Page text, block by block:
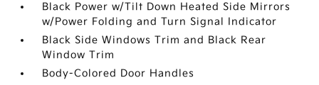
Black Power w/Tilt Down Heated Side Mirrors
w/Power Folding and Turn Signal Indicator
Black Side Windows Trim and Black Rear
Window Trim
Body-Colored Door Handles